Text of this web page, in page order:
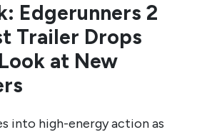
Edgerunners 2
Trailer Drops
at New
into high-energy action as